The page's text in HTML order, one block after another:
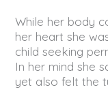
While her body
her heart she
child seeking
In her mind she
yet also felt the